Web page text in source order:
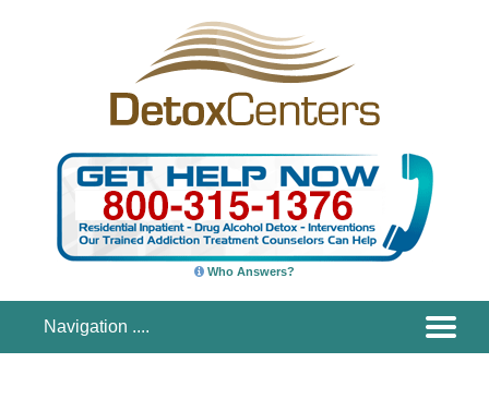
Who Answers?